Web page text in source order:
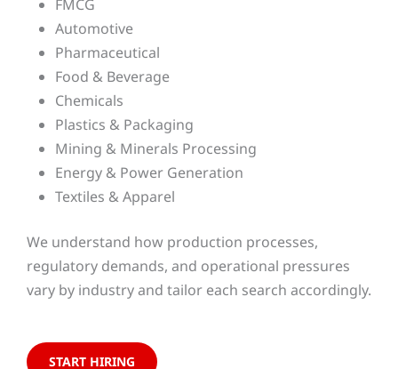
FMCG
Automotive
Pharmaceutical
Food & Beverage
Chemicals
Plastics & Packaging
Mining & Minerals Processing
Energy & Power Generation
Textiles & Apparel
We understand how production processes,
regulatory demands, and operational pressures
vary by industry and tailor each search accordingly.
START HIRING